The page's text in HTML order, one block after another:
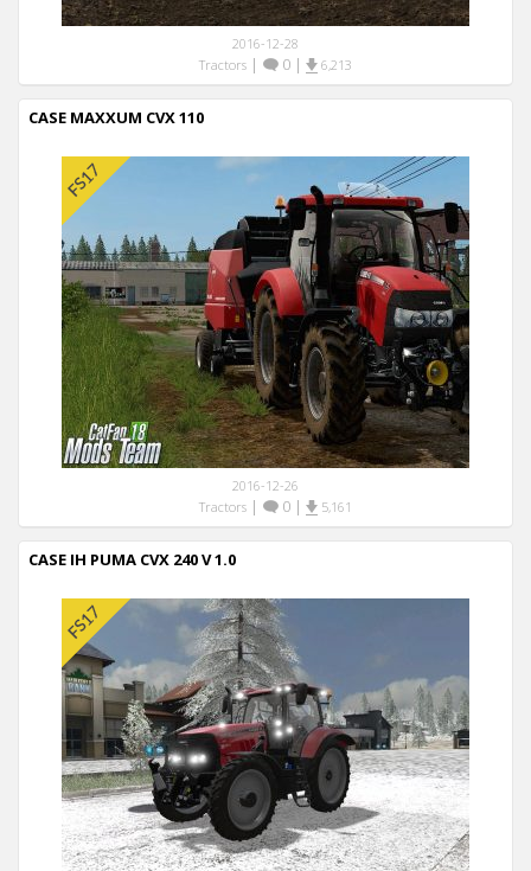
2016-12-28
Tractors| 0| 6,213
CASE MAXXUM CVX 110
2016-12-26
Tractors| 0| 5,161
CASE IH PUMA CVX 240 V 1.0